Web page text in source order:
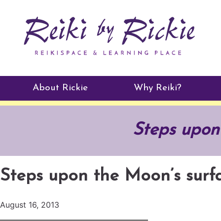
About Rickie Why Reiki?
Steps
Steps upon the Moon’s
August 16, 2013